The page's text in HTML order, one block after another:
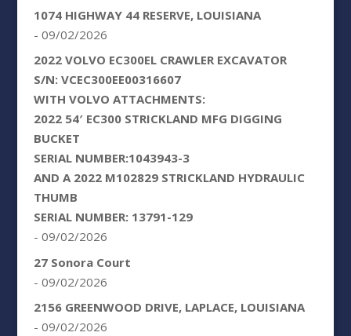
1074 HIGHWAY 44 RESERVE, LOUISIANA
- 09/02/2026
2022 VOLVO EC300EL CRAWLER EXCAVATOR
S/N: VCEC300EE00316607
WITH VOLVO ATTACHMENTS:
2022 54′ EC300 STRICKLAND MFG DIGGING
BUCKET
SERIAL NUMBER:1043943-3
AND A 2022 M102829 STRICKLAND HYDRAULIC
THUMB
SERIAL NUMBER: 13791-129
- 09/02/2026
27 Sonora Court
- 09/02/2026
2156 GREENWOOD DRIVE, LAPLACE, LOUISIANA
- 09/02/2026